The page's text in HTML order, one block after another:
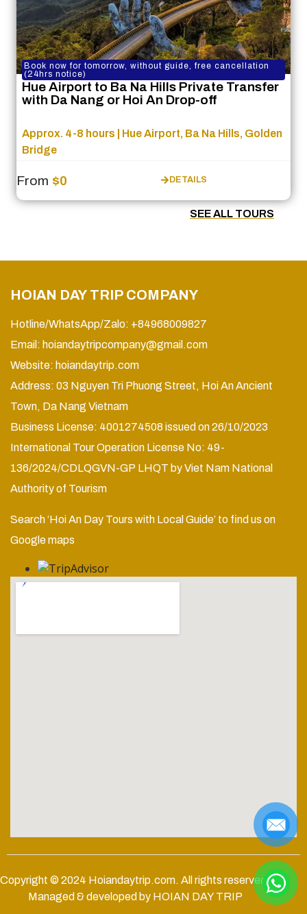
Book now for tomorrow, without guide, free cancellation
(24hrs notice)
Hue Airport to Ba Na Hills Private Transfer
with Da Nang or Hoi An Drop-off
Approx. 4-8 hours | Hue Airport, Ba Na Hills, Golden
Bridge
From $0 DETAILS
SEE ALL TOURS
HOIAN DAY TRIP COMPANY
Hotline/WhatsApp/Zalo: +84968009827
Email: hoiandaytripcompany@gmail.com
Website: hoiandaytrip.com
Address: 03 Nguyen Tri Phuong Street, Hoi An Ancient
Town, Da Nang Vietnam
Business License: 4001274508 issued on 26/10/2023
International Tour Operation License No: 49-
136/2024/CDLQGVN-GP LHQT by Viet Nam National
Authority of Tourism
Search ‘Hoi An Day Tours with Local Guide’ to find us on
Google maps
Copyright © 2024 Hoiandaytrip.com. All rights reserved.
Managed & developed by HOIAN DAY TRIP